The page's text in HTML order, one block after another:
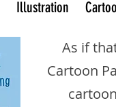
Illustration
As if
Cartoon